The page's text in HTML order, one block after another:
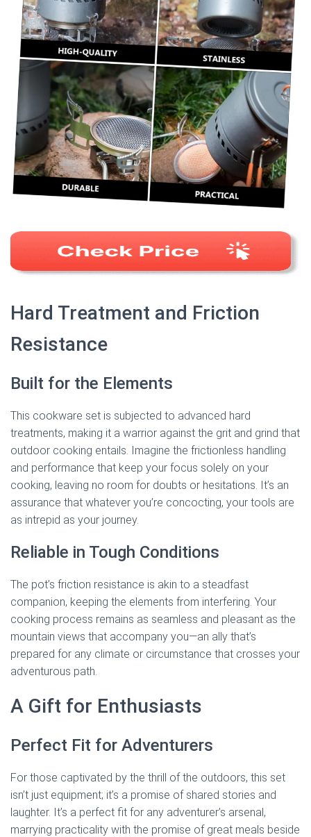
Hard Treatment and Friction
Resistance
Built for the Elements
This cookware set is subjected to advanced hard
treatments, making it a warrior against the grit and grind that
outdoor cooking entails. Imagine the frictionless handling
and performance that keep your focus solely on your
cooking, leaving no room for doubts or hesitations. It’s an
assurance that whatever you’re concocting, your tools are
as intrepid as your journey.
Reliable in Tough Conditions
The pot’s friction resistance is akin to a steadfast
companion, keeping the elements from interfering. Your
cooking process remains as seamless and pleasant as the
mountain views that accompany you—an ally that’s
prepared for any climate or circumstance that crosses your
adventurous path.
A Gift for Enthusiasts
Perfect Fit for Adventurers
For those captivated by the thrill of the outdoors, this set
isn’t just equipment; it’s a promise of shared stories and
laughter. It’s a perfect fit for any adventurer’s arsenal,
marrying practicality with the promise of great meals beside